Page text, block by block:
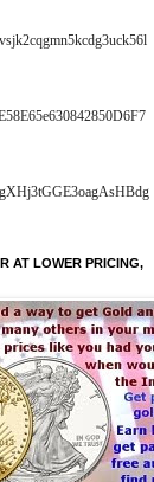
AT LOWER PRICING,